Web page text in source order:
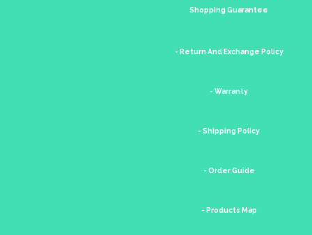
Shopping Guarantee
- Return And Exchange Policy
- Warranty
- Shipping Policy
- Order Guide
- Products Map